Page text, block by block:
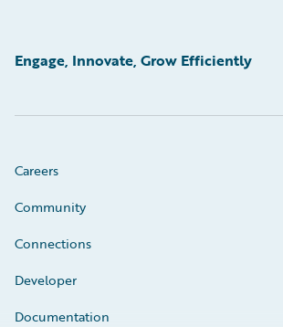
Engage, Innovate, Grow Efficiently
Careers
Community
Connections
Developer
Documentation